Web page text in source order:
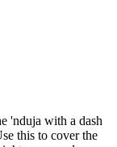
'nduja with a dash
this to cover the